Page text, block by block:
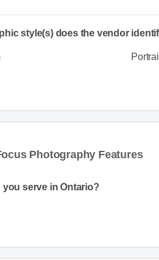
style(s) does the vendor
Photography Features
serve in Ontario?